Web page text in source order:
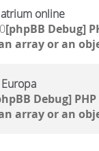
online
[phpBB Debug]
array or an
Debug]
array or an